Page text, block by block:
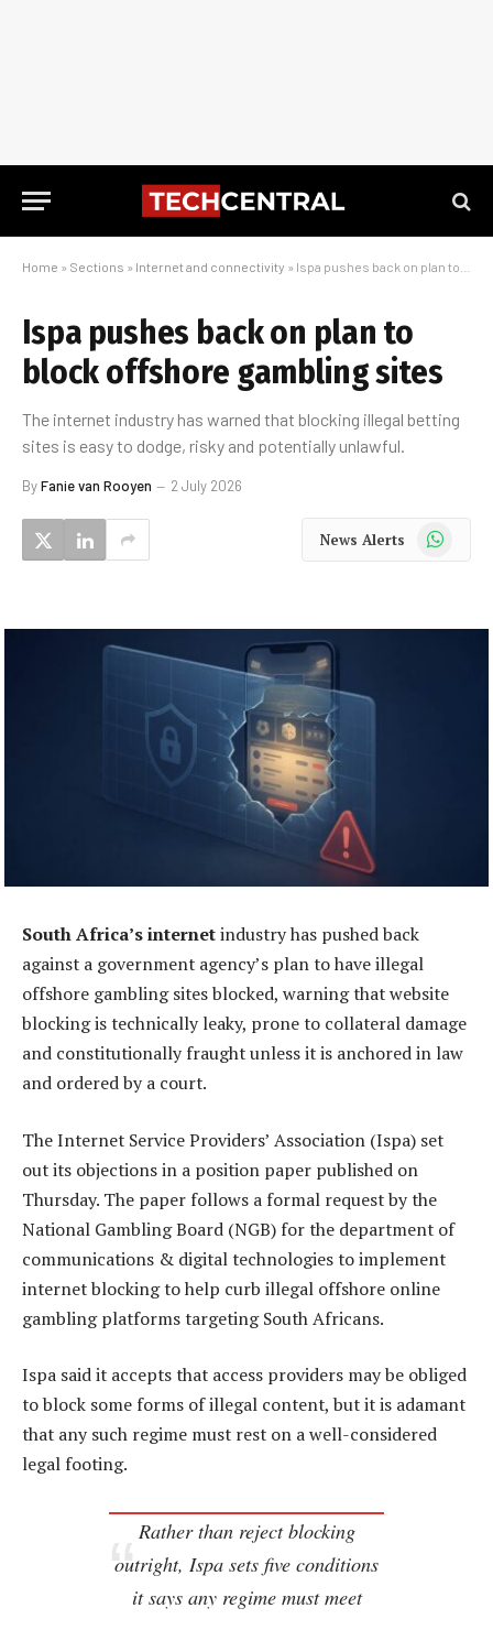
Home » Sections » Internet and connectivity » Ispa pushes back on plan to block offshore gambling sites
Ispa pushes back on plan to
block offshore gambling sites
The internet industry has warned that blocking illegal betting
sites is easy to dodge, risky and potentially unlawful.
ByFanie van Rooyen 2 July 2026
News Alerts WhatsApp
South Africa’s internetindustry has pushed back
against a government agency’s plan to have illegal
offshore gambling sites blocked, warning that website
blocking is technically leaky, prone to collateral damage
and constitutionally fraught unless it is anchored in law
and ordered by a court.
The Internet Service Providers’ Association (Ispa) set
out its objections in a position paper published on
Thursday. The paper follows a formal request by the
National Gambling Board (NGB) for the department of
communications & digital technologies to implement
internet blocking to help curb illegal offshore online
gambling platforms targeting South Africans.
Ispa said it accepts that access providers may be obliged
to block some forms of illegal content, but it is adamant
that any such regime must rest on a well-considered
legal footing.
Rather than reject blocking
outright, Ispa sets five conditions
it says any regime must meet